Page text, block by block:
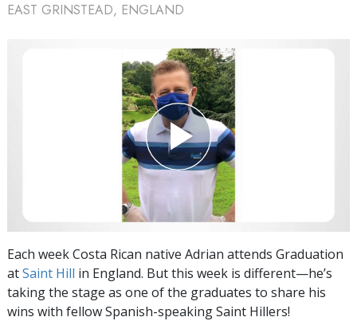
EAST GRINSTEAD, ENGLAND
Each week Costa Rican native Adrian attends Graduation
atSaint Hill in England. But this week is different—he’s
taking the stage as one of the graduates to share his
wins with fellow Spanish-speaking Saint Hillers!